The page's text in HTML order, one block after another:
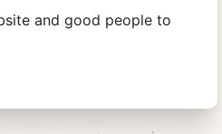
and good people to